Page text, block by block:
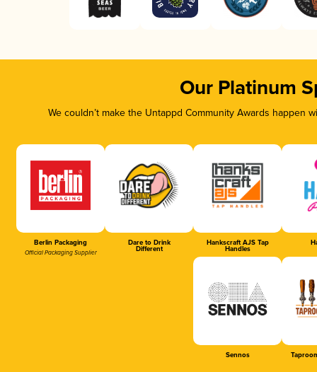
Our Platinum
We couldn’t make the Untappd Community Awards
Berlin Packaging
Official Packaging Supplier
Dare to Drink
Different
Hankscraft AJS Tap
Handles
Sennos